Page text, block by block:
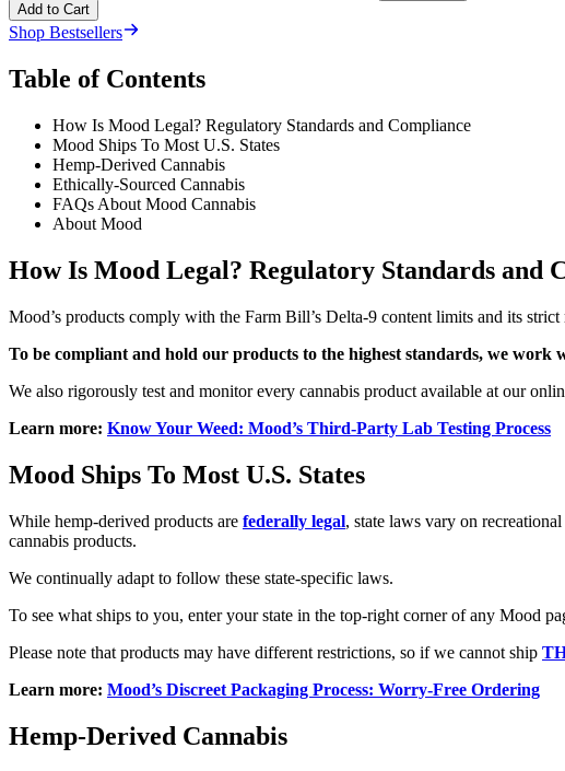
Add to Cart
Shop Bestsellers
Table of Contents
How Is Mood Legal? Regulatory Standards and Compliance
Mood Ships To Most U.S. States
Hemp-Derived Cannabis
Ethically-Sourced Cannabis
FAQs About Mood Cannabis
About Mood
How Is Mood Legal? Regulatory Standards and
Mood’s products comply with the Farm Bill’s Delta-9 content limits and its
To be compliant and hold our products to the highest standards, we
We also rigorously test and monitor every cannabis product available at our
Learn more: Know Your Weed: Mood’s Third-Party Lab Testing Process
Mood Ships To Most U.S. States
While hemp-derived products are federally legal, state laws vary on recreational
cannabis products.
We continually adapt to follow these state-specific laws.
To see what ships to you, enter your state in the top-right corner of any Mood
Please note that products may have different restrictions, so if we cannot ship
Learn more: Mood’s Discreet Packaging Process: Worry-Free Ordering
Hemp-Derived Cannabis